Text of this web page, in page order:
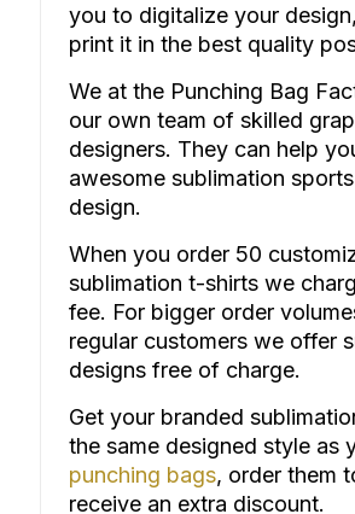
you to digitalize your
print it in the best quality
We at the Punching Bag
our own team of skilled
designers. They can help
awesome sublimation
design.
When you order 50
sublimation t-shirts we
fee. For bigger order
regular customers we offer
designs free of charge.
Get your branded
the same designed style as
punching bags, order them
receive an extra discount.